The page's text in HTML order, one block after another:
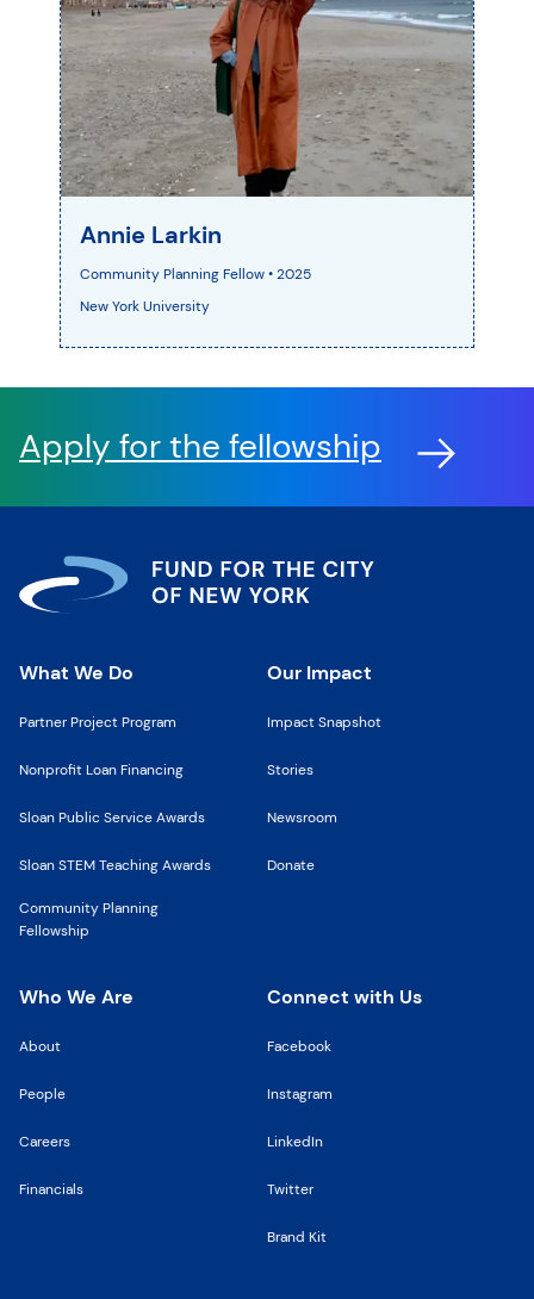
Annie Larkin
Community Planning Fellow • 2025
New York University
Apply for the fellowship
What We Do
Partner Project Program
Nonprofit Loan Financing
Sloan Public Service Awards
Sloan STEM Teaching Awards
Community Planning
Fellowship
Our Impact
Impact Snapshot
Stories
Newsroom
Donate
Who We Are
About
People
Careers
Financials
Connect with Us
Facebook
Instagram
LinkedIn
Twitter
Brand Kit